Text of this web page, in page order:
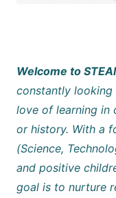
Welcome to
constantly
love of learning in
or history. With a
(Science,
and positive
goal is to nurture